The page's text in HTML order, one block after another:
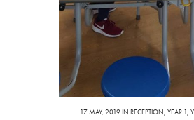
17 MAY, 2019 IN RECEPTION, YEAR 1,